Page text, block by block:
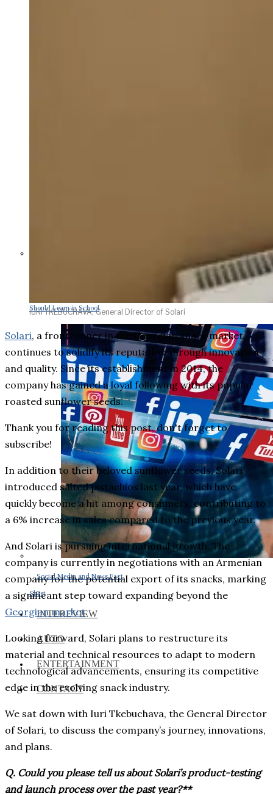
Should Learn in School
Social Media and News Fact
Sheet
INTEREVIEW
AUTO
ENTERTAINMENT
CONTACT
IURI TKEBUCHAVA, General Director of Solari
Solari, a frontrunner in the Georgian snack market,
continues to solidify its reputation through innovation
and quality. Since its establishment in 2014, the
company has gained a loyal following with its popular
roasted sunflower seeds.
Thank you for reading this post, don't forget to
subscribe!
In addition to their beloved sunflower seeds, Solari
introduced salted pistachios last year, which have
quickly become a hit among consumers, contributing to
a 6% increase in sales compared to the previous year.
And Solari is pursuing international growth. The
company is currently in negotiations with an Armenian
company for the potential export of its snacks, marking
a significant step toward expanding beyond the
Georgian market.
Looking forward, Solari plans to restructure its
material and technical resources to adapt to modern
technological advancements, ensuring its competitive
edge in the evolving snack industry.
We sat down with Iuri Tkebuchava, the General Director
of Solari, to discuss the company’s journey, innovations,
and plans.
Q. Could you please tell us about Solari’s product-testing
and launch process over the past year?**